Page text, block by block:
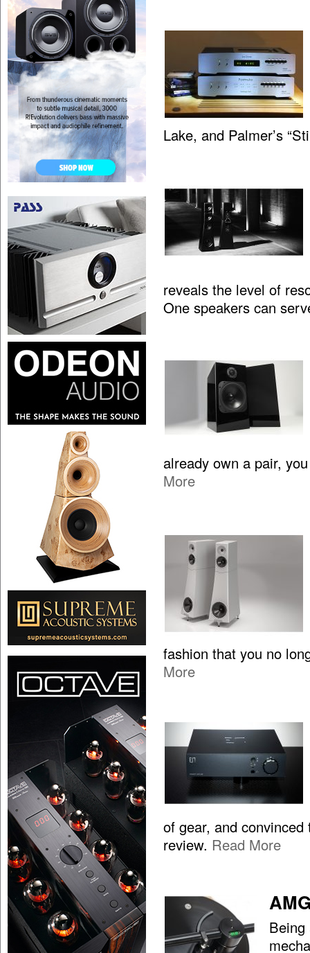
Lake, and Palmer’s
reveals the level of
One speakers can
already own a pair,
More
fashion that you no
More
of gear, and
review. Read More
Being